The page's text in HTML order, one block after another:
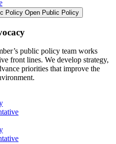
Policy Open Public Policy
public policy team works
front lines. We develop strategy,
priorities that improve the